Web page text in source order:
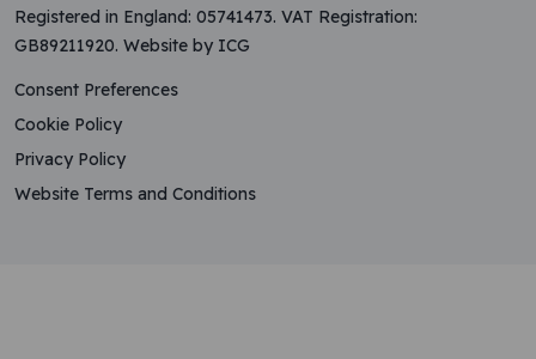
Registered in England: 05741473. VAT Registration:
GB89211920. Website by ICG
Consent Preferences
Cookie Policy
Privacy Policy
Website Terms and Conditions